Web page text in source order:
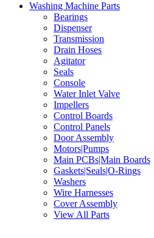
Washing Machine Parts
Bearings
Dispenser
Transmission
Drain Hoses
Agitator
Seals
Console
Water Inlet Valve
Impellers
Control Boards
Control Panels
Door Assembly
Motors|Pumps
Main PCBs|Main Boards
Gaskets|Seals|O-Rings
Washers
Wire Harnesses
Cover Assembly
View All Parts